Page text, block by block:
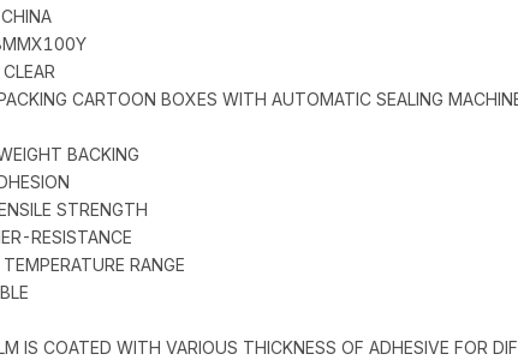
CARTOON BOXES WITH AUTOMATIC SEALING
BACKING
STRENGTH
RESISTANCE
RANGE
IS COATED WITH VARIOUS THICKNESS OF ADHESIVE FOR